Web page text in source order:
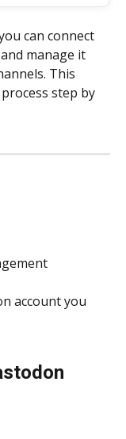
can connect
manage it
This
step by
account you